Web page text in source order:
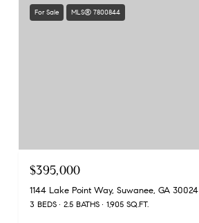
For Sale MLS® 7800844
$395,000
1144 Lake Point Way, Suwanee, GA 30024
3 BEDS 2.5 BATHS 1,905 SQ.FT.